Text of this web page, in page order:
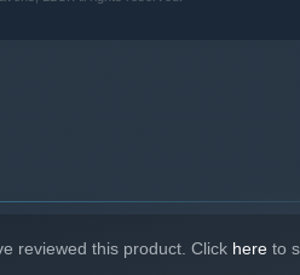
reviewed this product. Click here to